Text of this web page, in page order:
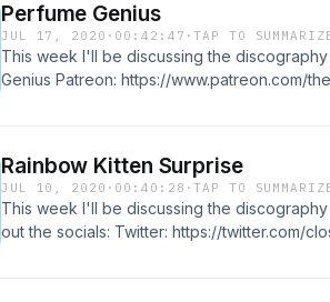
https://www.facebook.com/
http://theclosingtrack.com
Perfume Genius
JUL 17, 2020 · 00:42:47 ·TAP TO
This week I'll be discussing the
Genius Patreon: https://www.patreon.com/
http://theclosingtrack.com
Rainbow Kitten Surprise
JUL 10, 2020 · 00:40:28 ·TAP TO
This week I'll be discussing the
out the socials: Twitter: https://twitter.com/